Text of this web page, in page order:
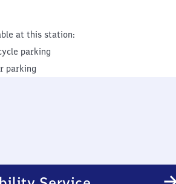
at this station:
parking
parking